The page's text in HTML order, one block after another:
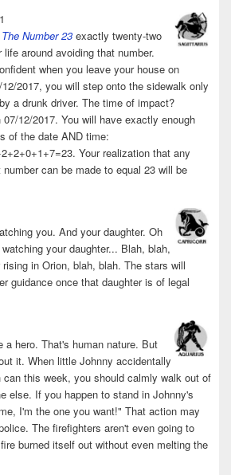
The Number 23 exactly twenty-two
around avoiding that number.
when you leave your house on
2017, you will step onto the sidewalk only
a drunk driver. The time of impact?
12/2017. You will have exactly enough
of the date AND time:
Your realization that any
can be made to equal 23 will be
you. And your daughter. Oh
your daughter... Blah, blah,
in Orion, blah, blah. The stars will
guidance once that daughter is of legal
a hero. That's human nature. But
it. When little Johnny accidentally
this week, you should calmly walk out of
else. If you happen to stand in Johnny's
I'm the one you want!" That action may
The firefighters aren't even going to
burned itself out without even melting the